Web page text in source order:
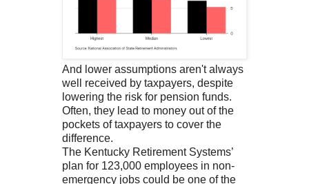
And lower assumptions aren't always
well received by taxpayers, despite
lowering the risk for pension funds.
Often, they lead to money out of the
pockets of taxpayers to cover the
difference.
The Kentucky Retirement Systems’
plan for 123,000 employees in non-
emergency jobs could be one of the